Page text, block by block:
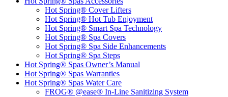
Hot Spring® Cover Lifters
Hot Spring® Hot Tub Enjoyment
Hot Spring® Smart Spa Technology
Hot Spring® Spa Covers
Hot Spring® Spa Side Enhancements
Hot Spring® Spa Steps
Hot Spring® Spas Owner’s Manual
Hot Spring® Spas Warranties
Hot Spring® Spas Water Care
FROG® @ease® In-Line Sanitizing System